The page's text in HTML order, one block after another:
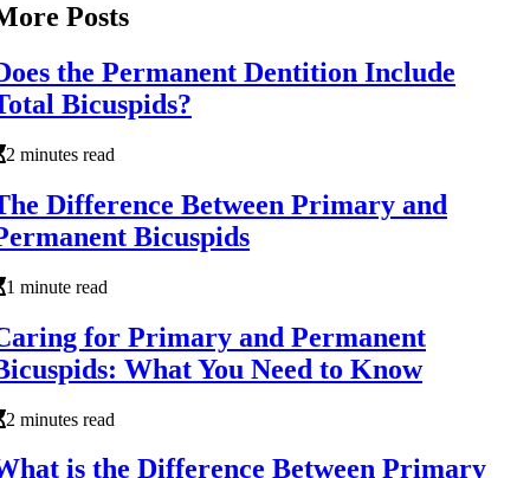
Posts
the Permanent Dentition Include
Bicuspids?
2 minutes read
Difference Between Primary and
Bicuspids
1 minute read
for Primary and Permanent
What You Need to Know
2 minutes read
is the Difference Between Primary